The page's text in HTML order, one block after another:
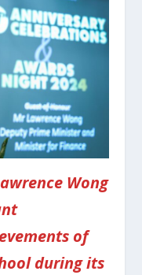
Wong
of
during its